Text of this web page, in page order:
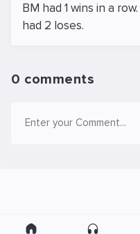
BM had 1 wins in a
had 2 loses.
0 comments